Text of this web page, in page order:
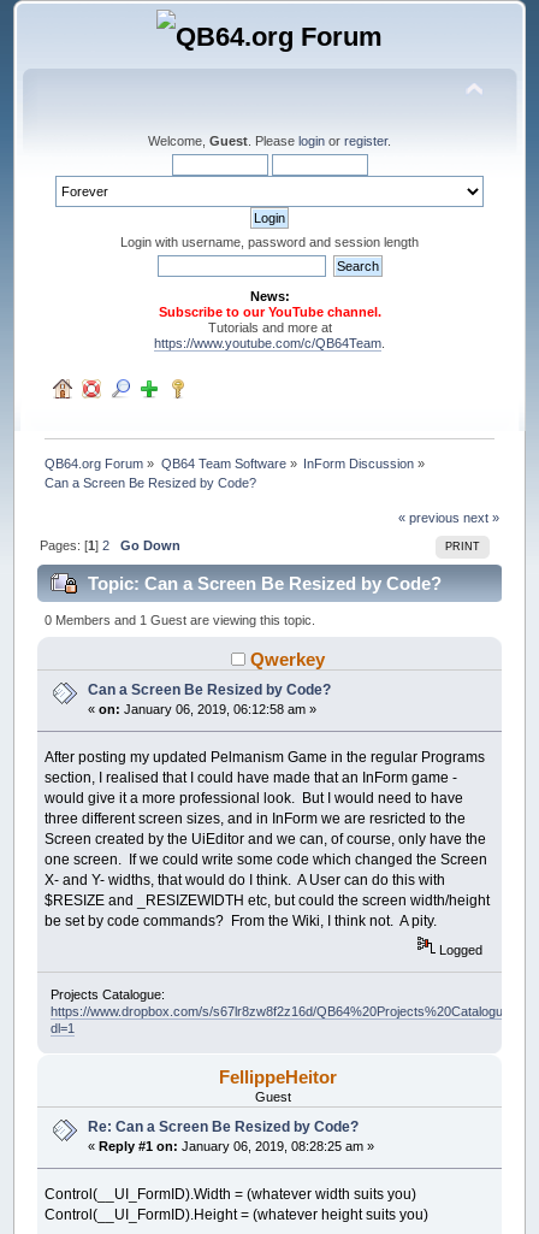
Welcome, Guest . Please login or register.
Login with username, password and session length
News:
Subscribe to our YouTube channel.
Tutorials and more at
https://www.youtube.com/c/QB64Team
QB64.org Forum » QB64 Team Software» InForm Discussion »
Can a Screen Be Resized by Code?
« previous next »
PRINT
Pages: [1]2 Go Down
Topic: Can a Screen Be Resized by Code?
(Read 71642 times)
0 Members and 1 Guest are viewing this topic.
Qwerkey
Can a Screen Be Resized by Code?
«on: January 06, 2019, 06:12:58 am »
After posting my updated Pelmanism Game in the regular Programs
section, I realised that I could have made that an InForm game -
would give it a more professional look. But I would need to have
three different screen sizes, and in InForm we are resricted to the
Screen created by the UiEditor and we can, of course, only have the
one screen. If we could write some code which changed the Screen
X- and Y- widths, that would do I think. A User can do this with
$RESIZE and _RESIZEWIDTH etc, but could the screen width/height
be set by code commands? From the Wiki, I think not. A pity.
Logged
Projects Catalogue:
https://www.dropbox.com/s/s67lr8zw8f2z16d/QB64%20Projects%20Catalogue.pdf?
dl=1
FellippeHeitor
Guest
Re: Can a Screen Be Resized by Code?
«Reply #1 on: January 06, 2019, 08:28:25 am »
Control(__UI_FormID).Width = (whatever width suits you)
Control(__UI_FormID).Height = (whatever height suits you)